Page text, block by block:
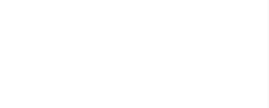
embracing the present